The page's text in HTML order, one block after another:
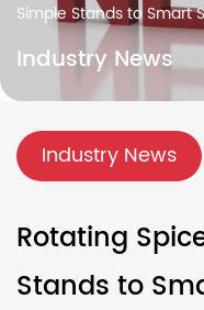
Simple Stands to Smart
Industry News
Industry News
Rotating
Stands to